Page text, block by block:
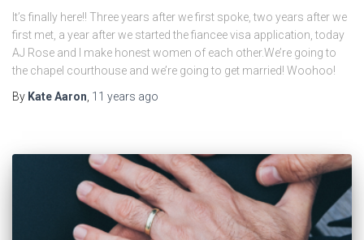
It’s finally here!! Three years after we first spoke, two years after we
first met, a year after we started the fiancee visa application, today
AJ Rose and I make honest women of each other.We’re going to
the chapel courthouse and we’re going to get married! Woohoo!
By Kate Aaron 11 years ago